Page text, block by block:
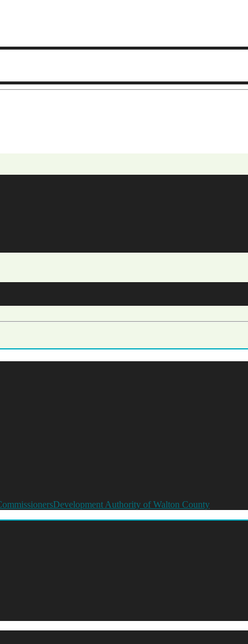
Development Authority of Walton County